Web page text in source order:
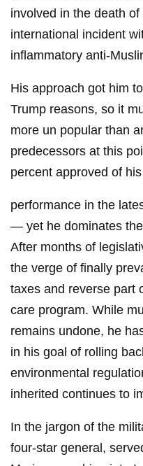
involved in the death
international incident
inflammatory anti-
His approach got him
Trump reasons, so it
more un popular than
predecessors at this
percent approved of his
performance in the
— yet he dominates
After months of
the verge of finally
taxes and reverse part
care program. While
remains undone, he
in his goal of rolling
environmental
inherited continues to
In the jargon of the
four-star general,